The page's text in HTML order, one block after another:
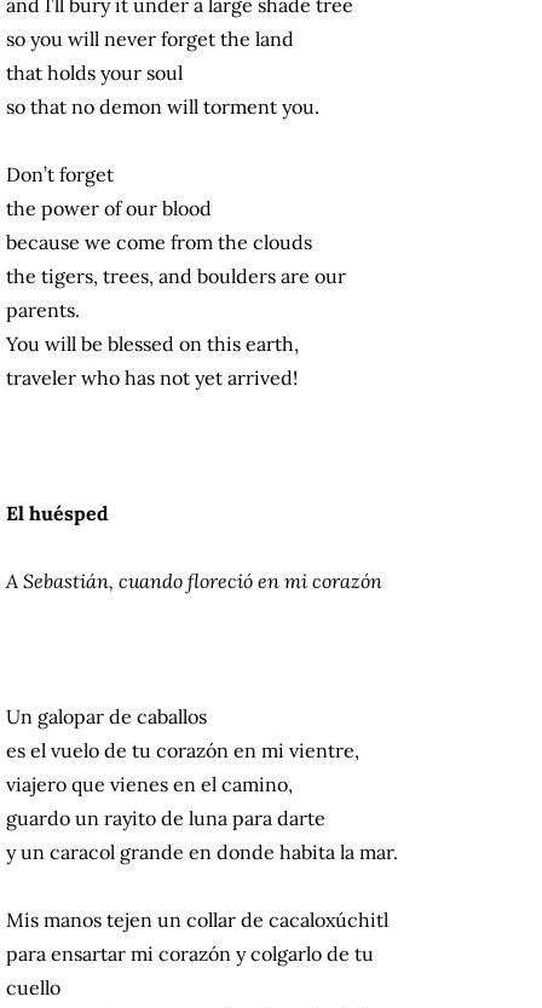
and I’ll bury it under a large shade tree
so you will never forget the land
that holds your soul
so that no demon will torment you.
Don’t forget
the power of our blood
because we come from the clouds
the tigers, trees, and boulders are our
parents.
You will be blessed on this earth,
traveler who has not yet arrived!
El huésped
A Sebastián, cuando floreció en mi corazón
Un galopar de caballos
es el vuelo de tu corazón en mi vientre,
viajero que vienes en el camino,
guardo un rayito de luna para darte
y un caracol grande en donde habita la mar.
Mis manos tejen un collar de cacaloxúchitl
para ensartar mi corazón y colgarlo de tu
cuello